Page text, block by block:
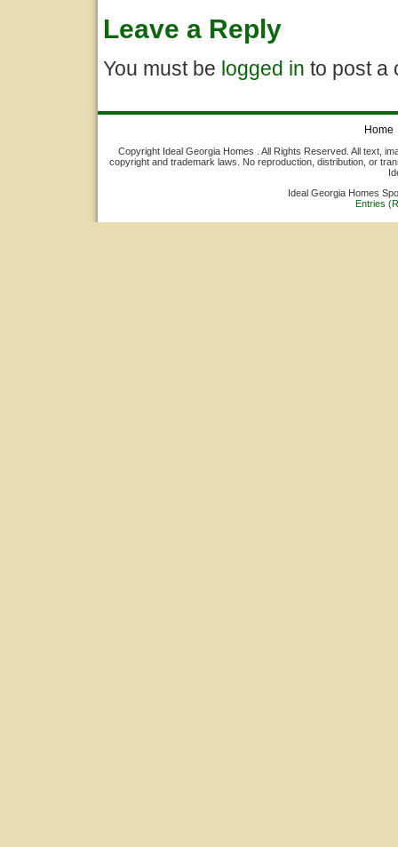
Leave a Reply
You must be logged in to post a
Home
Copyright Ideal Georgia Homes . All Rights Reserved. All text,
copyright and trademark laws. No reproduction, distribution, or
Ideal Georgia Homes
Entries